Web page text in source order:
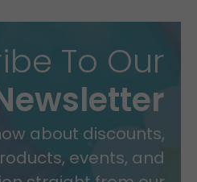
To Our
about discounts,
events, and